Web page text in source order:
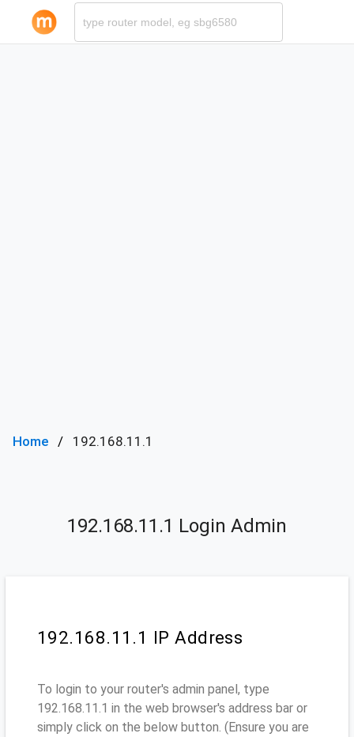
Home 192.168.11.1
192.168.11.1 Login Admin
192.168.11.1 IP Address
To login to your router's admin panel, type
192.168.11.1 in the web browser's address bar or
simply click on the below button. (Ensure you are